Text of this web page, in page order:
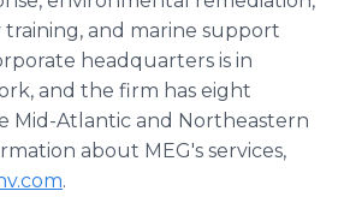
training, and marine support
headquarters is in
and the firm has eight
Mid-Atlantic and Northeastern
about MEG's services,
.